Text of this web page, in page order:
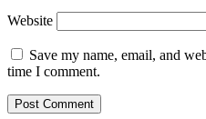
Website
Save my name, email, and
time I comment.